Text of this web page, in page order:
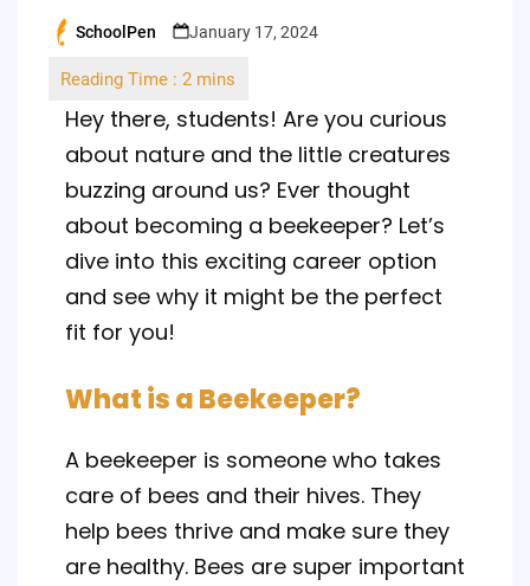
Posted
SchoolPen January 17, 2024
Hey there, students! Are you curious
about nature and the little creatures
buzzing around us? Ever thought
about becoming a beekeeper? Let’s
dive into this exciting career option
and see why it might be the perfect
fit for you!
What is a Beekeeper?
A beekeeper is someone who takes
care of bees and their hives. They
help bees thrive and make sure they
are healthy. Bees are super important